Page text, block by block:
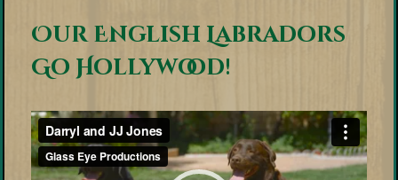
Our English Labradors
Go Hollywood!
Video
Player